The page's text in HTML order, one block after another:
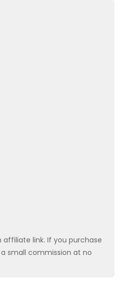
affiliate link. If you purchase
small commission at no